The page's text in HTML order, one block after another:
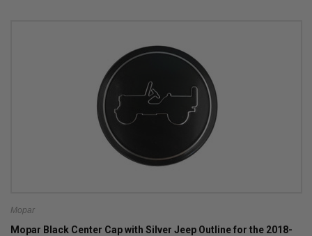
Mopar
Mopar Black Center Cap with Silver Jeep Outline for the 2018-